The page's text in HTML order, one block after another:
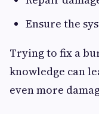
Ensure the
Trying to fix a
knowledge can
even more